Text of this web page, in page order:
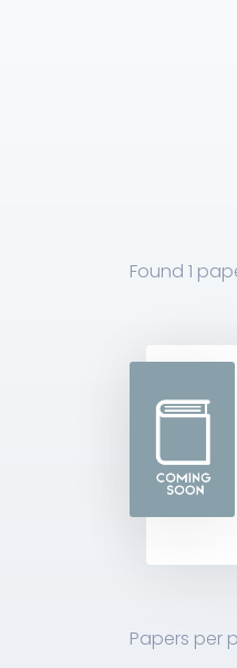
Found 1
Papers per